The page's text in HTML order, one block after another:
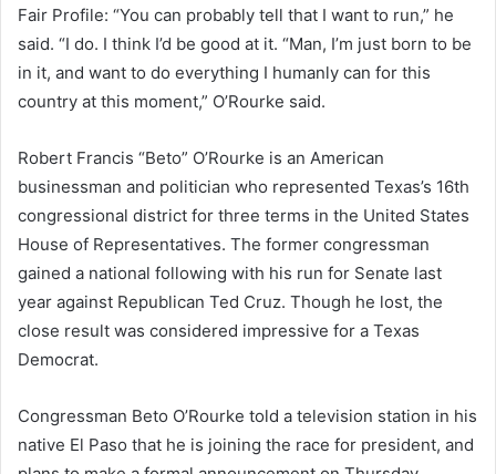
Fair Profile: “You can probably tell that I want to run,” he
said. “I do. I think I’d be good at it. “Man, I’m just born to be
in it, and want to do everything I humanly can for this
country at this moment,” O’Rourke said.
Robert Francis “Beto” O’Rourke is an American
businessman and politician who represented Texas’s 16th
congressional district for three terms in the United States
House of Representatives. The former congressman
gained a national following with his run for Senate last
year against Republican Ted Cruz. Though he lost, the
close result was considered impressive for a Texas
Democrat.
Congressman Beto O’Rourke told a television station in his
native El Paso that he is joining the race for president, and